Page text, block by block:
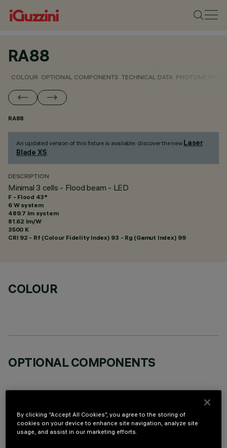
RA88
COLOUR OPTIONAL COMPONENTS TECHNICAL DATA PHOTOMETRIC
RA88
An updated version of this fixture is available: discover the new Laser
Blade XS.
DESCRIPTION
Minimal 3 cells - Flood beam - LED
F - Flood 43°
6 W system
489.7 lm system
81.62 lm/W
3500 K
CRI 92 - Rf (Colour Fidelity Index) 93 - Rg (Gamut Index) 99
COLOUR
OPTIONAL COMPONENTS
TECHNICAL DATA
By clicking “Accept All Cookies”, you agree to the storing of
cookies on your device to enhance site navigation, analyze site
usage, and assist in our marketing efforts.